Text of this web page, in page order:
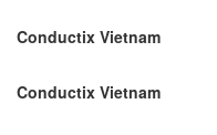
Conductix Vietnam
Conductix Vietnam